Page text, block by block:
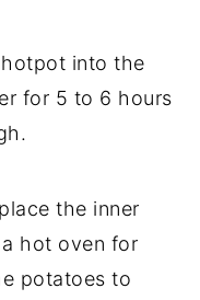
into the
for 5 to 6 hours
the inner
hot oven for
potatoes to